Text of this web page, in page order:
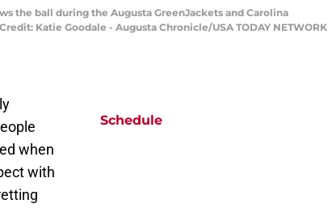
the ball during the Augusta GreenJackets and Carolina
Katie Goodale - Augusta Chronicle/USA TODAY NETWORK
when
with
Schedule